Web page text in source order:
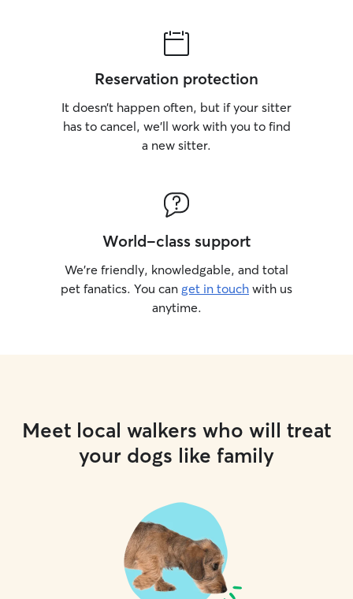
Reservation protection
It doesn’t happen often, but if your sitter
has to cancel, we’ll work with you to find
a new sitter.
World-class support
We’re friendly, knowledgable, and total
pet fanatics. You can get in touch with us
anytime.
Meet local walkers who will treat
your dogs like family